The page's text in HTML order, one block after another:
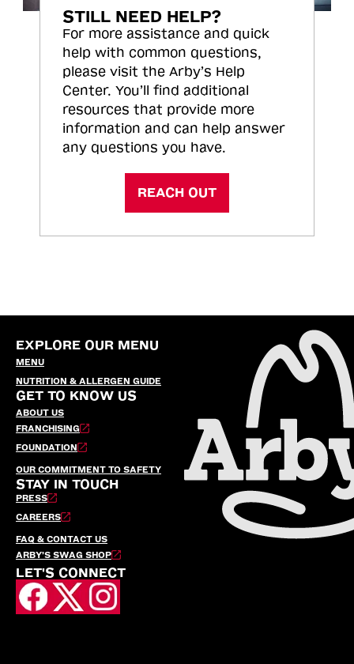
STILL NEED HELP?
For more assistance and quick
help with common questions,
please visit the Arby’s Help
Center. You’ll find additional
resources that provide more
information and can help answer
any questions you have.
REACH OUT
EXPLORE OUR MENU
MENU
NUTRITION & ALLERGEN GUIDE
GET TO KNOW US
ABOUT US
FRANCHISING
FOUNDATION
OUR COMMITMENT TO SAFETY
STAY IN TOUCH
PRESS
CAREERS
FAQ & CONTACT US
ARBY’S SWAG SHOP
LET'S CONNECT